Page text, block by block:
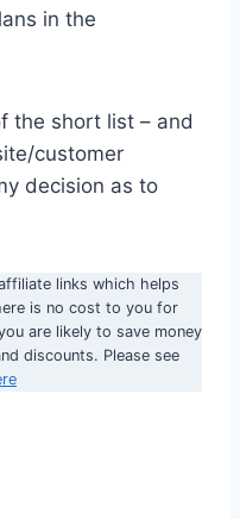
in the
the short list – and
customer
decision as to
links which helps
is no cost to you for
are likely to save money
discounts. Please see